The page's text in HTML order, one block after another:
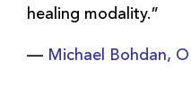
healing modality.”
— Michael Bohdan,